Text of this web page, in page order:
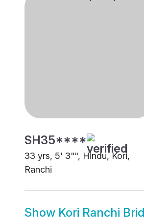
SH35****
33 yrs, 5' 3"", Hindu, Kori,
Ranchi
Show Kori Ranchi